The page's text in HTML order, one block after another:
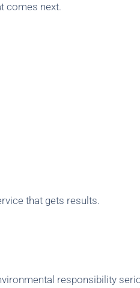
comes next.
that gets results.
responsibility